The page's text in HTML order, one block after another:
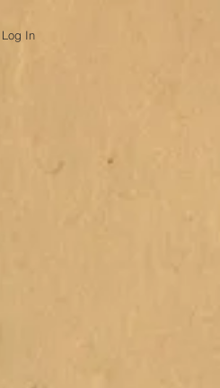
Log In